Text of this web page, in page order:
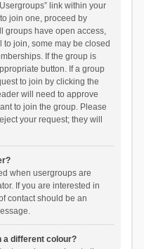
link within your
join one, proceed by
groups have open access,
to join, some may be closed
If the group is
button. If a group
to join by clicking the
will need to approve
to join the group. Please
your request; they will
when usergroups are
If you are interested in
contact should be an
a different colour?